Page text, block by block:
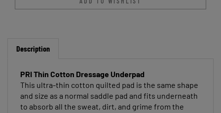
This ultra-thin cotton quilted pad is the same shape
and size as a normal saddle pad and fits underneath
to absorb all the sweat, dirt, and grime from the
horse, protecting the pad. This saves the hard-to-